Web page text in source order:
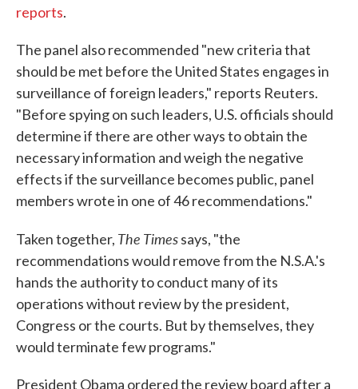
reports.
The panel also recommended "new criteria that
should be met before the United States engages in
surveillance of foreign leaders," reports Reuters.
"Before spying on such leaders, U.S. officials should
determine if there are other ways to obtain the
necessary information and weigh the negative
effects if the surveillance becomes public, panel
members wrote in one of 46 recommendations."
Taken together, The Timessays, "the
recommendations would remove from the N.S.A.'s
hands the authority to conduct many of its
operations without review by the president,
Congress or the courts. But by themselves, they
would terminate few programs."
President Obama ordered the review board after a